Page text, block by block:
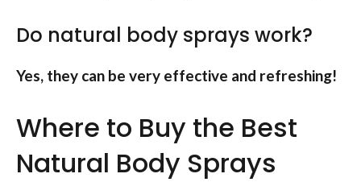
Do natural body sprays work?
Yes, they can be very effective and refreshing!
Where to Buy the Best
Natural Body Sprays